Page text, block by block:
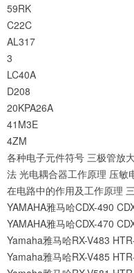
59RK
C22C
AL317
3
LC40A
D208
20KPA26A
41M3E
4ZM
各种电子元件符号 三极管放
法 光电耦合器工作原理 压敏
在电路中的作用及工作原理
YAMAHA雅马哈CDX-490
YAMAHA雅马哈CDX-470
Yamaha雅马哈RX-V483
Yamaha雅马哈RX-V485